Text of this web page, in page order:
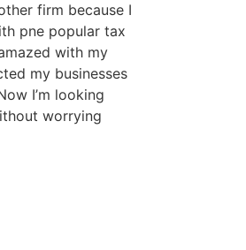
firm because I
pne popular tax
with my
my businesses
I’m looking
worrying